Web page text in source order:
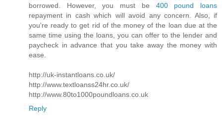
borrowed. However, you must be 400 pound loans
repayment in cash which will avoid any concern. Also, if
you're ready to get rid of the money of the loan due at the
same time using the loans, you can offer to the lender and
paycheck in advance that you take away the money with
ease.
http://uk-instantloans.co.uk/
http://www.textloanss24hr.co.uk/
http://www.80to1000poundloans.co.uk
Reply